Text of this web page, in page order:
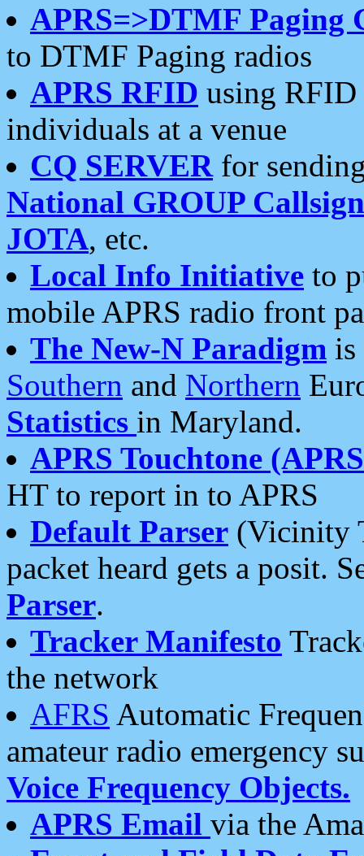
APRS=>DTMF Paging
to DTMF Paging radios
APRS RFID using RFID
individuals at a venue
CQ SERVERfor
National GROUP
JOTA, etc.
Local Info Initiative to
mobile APRS radio front
The New-N Paradigm is
Southern and Northern
Statistics in Maryland.
APRS Touchtone
HT to report in to APRS
Default Parser (Vicinity
packet heard gets a posit.
Parser.
Tracker Manifesto
the network
AFRS Automatic
amateur radio emergency
Voice Frequency Objects.
APRS Email via the